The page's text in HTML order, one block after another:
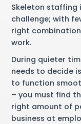
Skeleton staffing
challenge; with
right
work.
During quieter
needs to decide
to function
– you must find
right amount of
business at